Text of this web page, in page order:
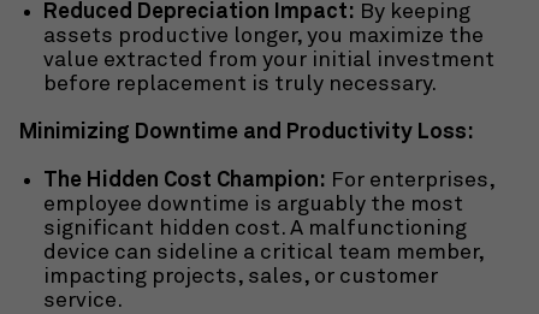
Reduced Depreciation Impact: By keeping
assets productive longer, you maximize the
value extracted from your initial investment
before replacement is truly necessary.
Minimizing Downtime and Productivity Loss:
The Hidden Cost Champion: For enterprises,
employee downtime is arguably the most
significant hidden cost. A malfunctioning
device can sideline a critical team member,
impacting projects, sales, or customer
service.